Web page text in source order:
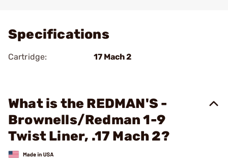
Specifications
Cartridge: 17 Mach 2
What is the REDMAN'S -
Brownells/Redman 1-9
Twist Liner, .17 Mach 2?